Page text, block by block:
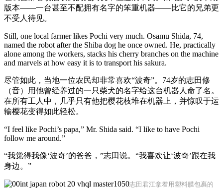
版本——一台甚至不配拥有名字的笨重机器——比它的兄弟更
不受人待见。
Still, one local farmer likes Pochi very much. Osamu Shida, 74,
named the robot after the Shiba dog he once owned. He, practically
alone among the workers, stacks his cherry branches on the machine
and marvels at how easy it is to transport his sakura.
尽管如此，当地一位农民却非常喜欢“波奇”。74岁的志田修
（音）用他曾经养过的一只柴犬的名字给这台机器人命了名。
在所有工人中，几乎只有他把樱花枝堆在机器上，并惊叹于运
输樱花变得如此轻松。
“I feel like Pochi’s papa,” Mr. Shida said. “I like to have Pochi
follow me around.”
“我觉得我像‘波奇’的爸爸，”志田说。“我喜欢让‘波奇’跟在我
身边。”
志田君江拿着用塑料膜包裹的